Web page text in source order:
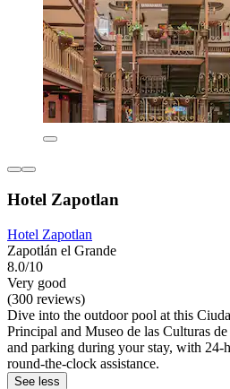
Hotel Zapotlan
Hotel Zapotlan
Zapotlán el Grande
8.0/10
Very good
(300 reviews)
Dive into the outdoor pool at this
Principal and Museo de las Culturas
and parking during your stay, with 24-
round-the-clock assistance.
See less